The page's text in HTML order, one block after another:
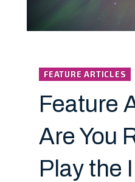
FEATURE ARTICLES
Feature
Are You
Play the